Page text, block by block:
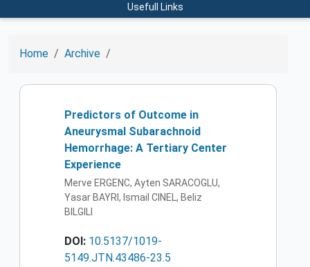
Usefull Links
Home Archive
Predictors of Outcome in
Aneurysmal Subarachnoid
Hemorrhage: A Tertiary Center
Experience
Merve ERGENC, Ayten SARACOGLU,
Yasar BAYRI, Ismail CINEL, Beliz
BILGILI
DOI: 10.5137/1019-
5149.JTN.43486-23.5